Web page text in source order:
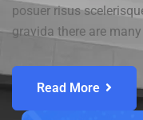
posuer risus
gravida there are
Read More